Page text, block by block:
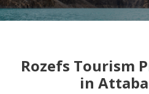
Rozefs Tourism
in